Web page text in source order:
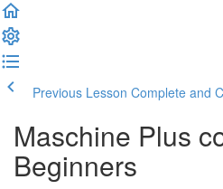
Previous Lesson Complete and
Maschine Plus
Beginners